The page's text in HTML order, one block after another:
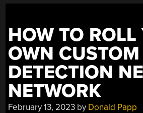
HOW TO ROLL
OWN
DETECTION
NETWORK
February 13, 2023 by Donald Papp